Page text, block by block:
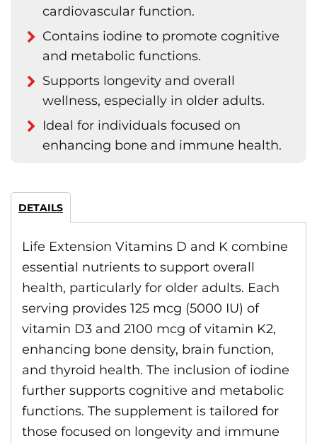
cardiovascular function.
Contains iodine to promote cognitive
and metabolic functions.
Supports longevity and overall
wellness, especially in older adults.
Ideal for individuals focused on
enhancing bone and immune health.
DETAILS
Life Extension Vitamins D and K combine
essential nutrients to support overall
health, particularly for older adults. Each
serving provides 125 mcg (5000 IU) of
vitamin D3 and 2100 mcg of vitamin K2,
enhancing bone density, brain function,
and thyroid health. The inclusion of iodine
further supports cognitive and metabolic
functions. The supplement is tailored for
those focused on longevity and immune